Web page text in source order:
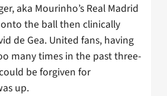
aka Mourinho’s Real Madrid
the ball then clinically
de Gea. United fans, having
many times in the past three-
be forgiven for
up.